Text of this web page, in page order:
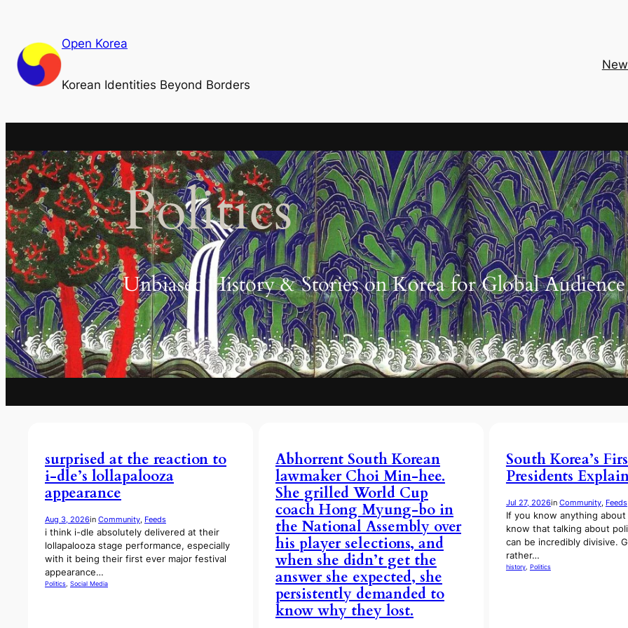
content
Open Korea
Korean Identities Beyond Borders
Politics
Unbiased History & Stories on Korea for Global Audience
surprised at the reaction to
i-dle’s lollapalooza
appearance
Aug 3, 2026in Community, Feeds
i think i-dle absolutely delivered at their
lollapalooza stage performance, especially
with it being their first ever major festival
appearance…
Politics, Social Media
Abhorrent South Korean
lawmaker Choi Min-hee.
She grilled World Cup
coach Hong Myung-bo in
the National Assembly over
his player selections, and
when she didn’t get the
answer she expected, she
persistently demanded to
know why they lost.
South Korea’s
Presidents
Jul 27, 2026in Community, Feeds
If you know anything about
know that talking about
can be incredibly divisive.
rather…
history, Politics